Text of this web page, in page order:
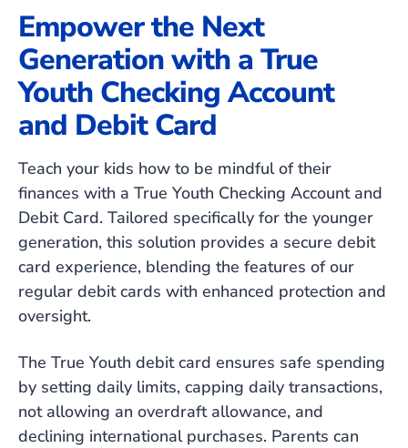
Empower the Next
Generation with a True
Youth Checking Account
and Debit Card
Teach your kids how to be mindful of their
finances with a True Youth Checking Account and
Debit Card. Tailored specifically for the younger
generation, this solution provides a secure debit
card experience, blending the features of our
regular debit cards with enhanced protection and
oversight.
The True Youth debit card ensures safe spending
by setting daily limits, capping daily transactions,
not allowing an overdraft allowance, and
declining international purchases. Parents can